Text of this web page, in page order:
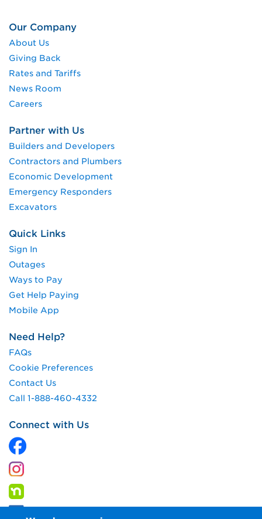
Our Company
About Us
Giving Back
Rates and Tariffs
News Room
Careers
Partner with Us
Builders and Developers
Contractors and Plumbers
Economic Development
Emergency Responders
Excavators
Quick Links
Sign In
Outages
Ways to Pay
Get Help Paying
Mobile App
Need Help?
FAQs
Cookie Preferences
Contact Us
Call 1-888-460-4332
Connect with Us